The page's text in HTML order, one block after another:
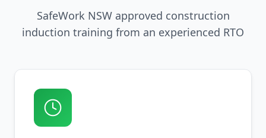
SafeWork NSW approved construction
induction training from an experienced RTO